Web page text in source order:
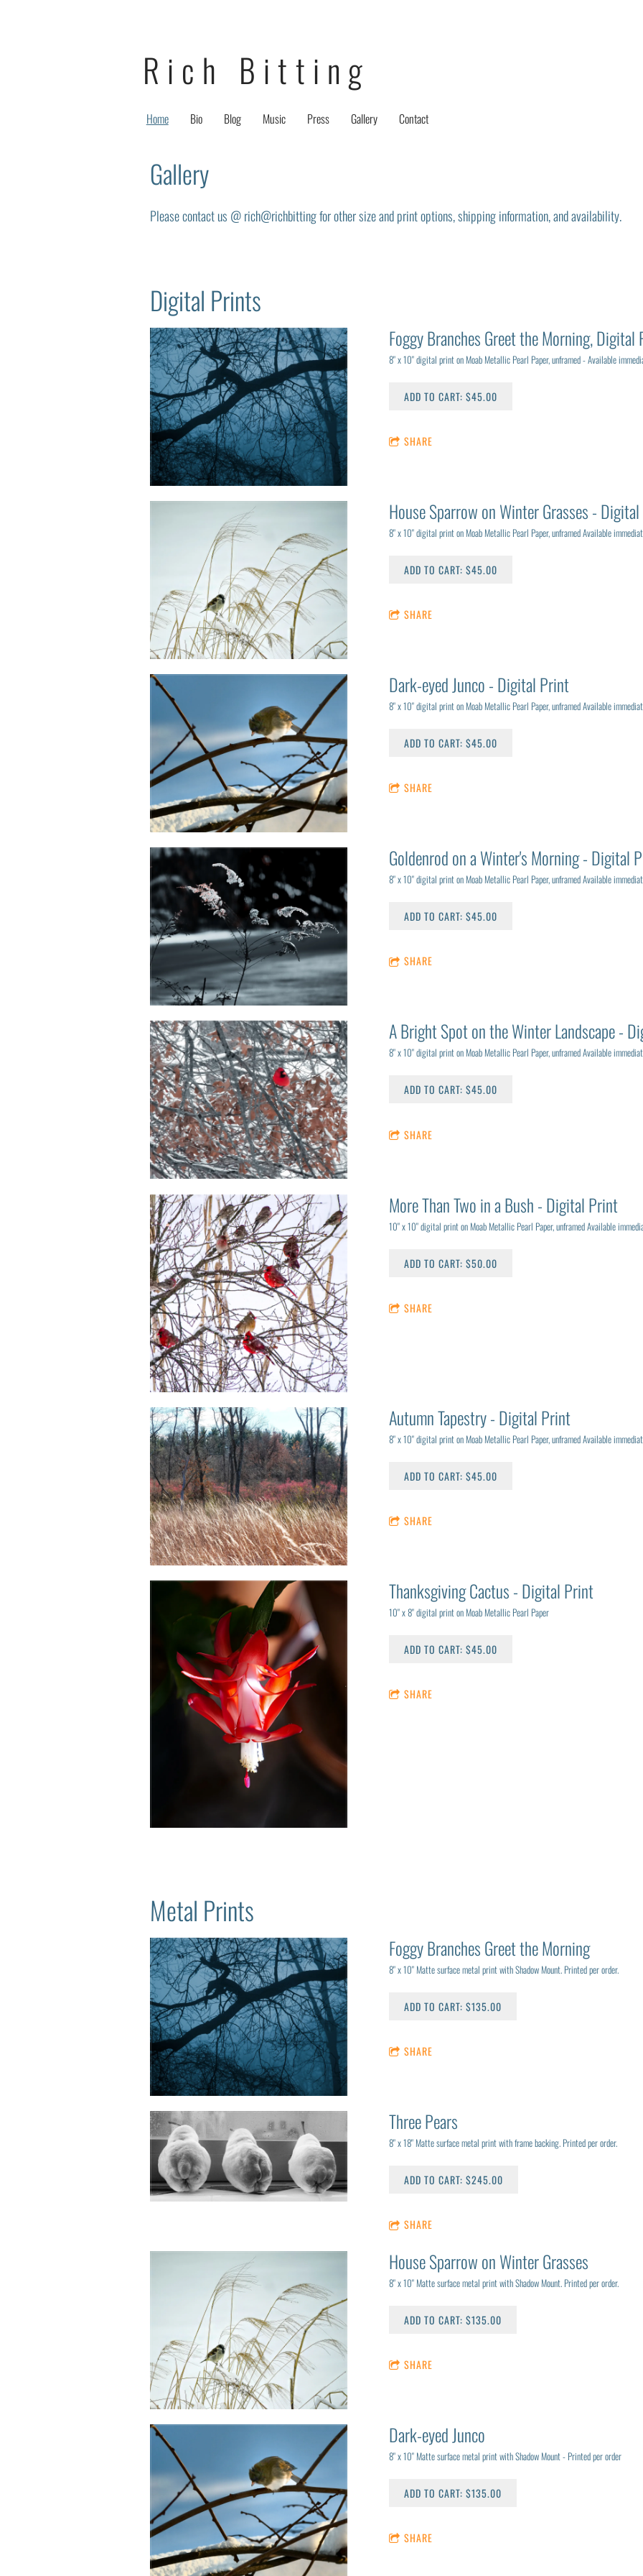
Home Bio Blog Music Press Gallery Contact
Rich Bitting
Gallery
Please contact us @ rich@richbitting for other size and print options, shipping information, and availability.
Digital Prints
Foggy Branches Greet the Morning, Digital
8" x 10" digital print on Moab Metallic Pearl Paper, unframed - Available
ADD TO CART: $45.00
SHARE
House Sparrow on Winter Grasses -
8" x 10" digital print on Moab Metallic Pearl Paper, unframed Available
ADD TO CART: $45.00
SHARE
Dark-eyed Junco - Digital Print
8" x 10" digital print on Moab Metallic Pearl Paper, unframed Available
ADD TO CART: $45.00
SHARE
Goldenrod on a Winter's Morning - Digital
8" x 10" digital print on Moab Metallic Pearl Paper, unframed Available
ADD TO CART: $45.00
SHARE
A Bright Spot on the Winter Landscape -
8" x 10" digital print on Moab Metallic Pearl Paper, unframed Available
ADD TO CART: $45.00
SHARE
More Than Two in a Bush - Digital Print
10" x 10" digital print on Moab Metallic Pearl Paper, unframed Available
ADD TO CART: $50.00
SHARE
Autumn Tapestry - Digital Print
8" x 10" digital print on Moab Metallic Pearl Paper, unframed Available
ADD TO CART: $45.00
SHARE
Thanksgiving Cactus - Digital Print
10" x 8" digital print on Moab Metallic Pearl Paper
ADD TO CART: $45.00
SHARE
Metal Prints
Foggy Branches Greet the Morning
8" x 10" Matte surface metal print with Shadow Mount. Printed per order.
ADD TO CART: $135.00
SHARE
Three Pears
8" x 18" Matte surface metal print with frame backing. Printed per order.
ADD TO CART: $245.00
SHARE
House Sparrow on Winter Grasses
8" x 10" Matte surface metal print with Shadow Mount. Printed per order.
ADD TO CART: $135.00
SHARE
Dark-eyed Junco
8" x 10" Matte surface metal print with Shadow Mount - Printed per order
ADD TO CART: $135.00
SHARE